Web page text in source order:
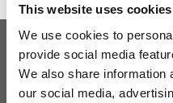
This website uses cookies
We use cookies to
provide social media
We also share information
our social media,
Latest